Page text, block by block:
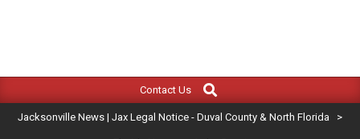
JACKSONVILLE
NEWS
|
Navigation
Contact Us
Search
Jacksonville News | Jax Legal Notice - Duval County & North Florida >